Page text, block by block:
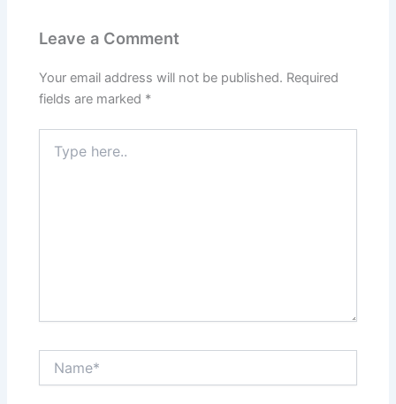
Leave a Comment
Your email address will not be published. Required
fields are marked *
here..